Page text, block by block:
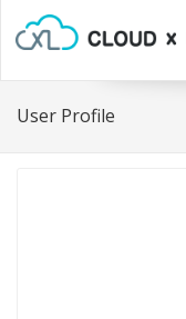
User Profile